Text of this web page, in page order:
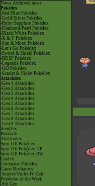
News Archived news
Pokédex
-Red/Blue Pokédex
-Gold/Silver Pokédex
-Ruby/Sapphire Pokédex
-Diamond/Pearl Pokédex
-Black/White Pokédex
-X & Y Pokédex
-Sun & Moon Pokédex
-Let's Go Pokédex
-Sword & Shield Pokédex
-BDSP Pokédex
-Legends Pokédex
-GO Pokédex
-Scarlet & Violet Pokédex
Attackdex
-Gen 1 Attackdex
-Gen 2 Attackdex
-Gen 3 Attackdex
-Gen 4 Attackdex
-Gen 5 Attackdex
-Gen 6 Attackdex
-Gen 7 Attackdex
-Gen 8 Attackdex
-Gen 9 Attackdex
ItemDex
Pokéarth
Abilitydex
Spin-Off Pokédex
Spin-Off Pokédex DP
Spin-Off Pokédex BW
Cardex
Cinematic Pokédex
Game Mechanics
-Scarlet/Violet IV Calc.
Pokémon of the Week
-9th Gen